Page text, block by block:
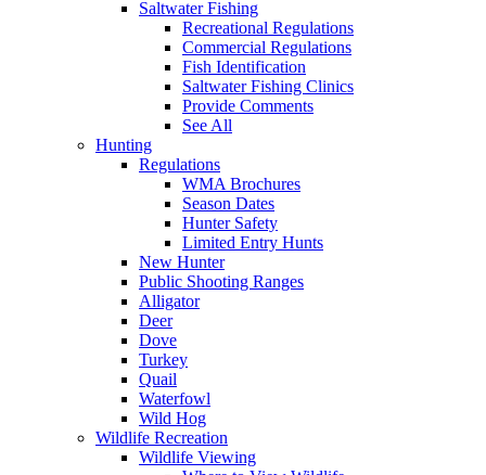
Saltwater Fishing
Recreational Regulations
Commercial Regulations
Fish Identification
Saltwater Fishing Clinics
Provide Comments
See All
Hunting
Regulations
WMA Brochures
Season Dates
Hunter Safety
Limited Entry Hunts
New Hunter
Public Shooting Ranges
Alligator
Deer
Dove
Turkey
Quail
Waterfowl
Wild Hog
Wildlife Recreation
Wildlife Viewing